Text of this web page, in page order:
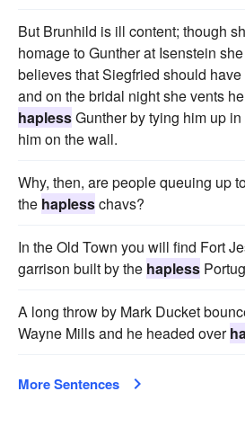
But Brunhild is ill content; though
homage to Gunther at Isenstein
believes that Siegfried should
and on the bridal night she vents
haplessGunther by tying him up
him on the wall.
Why, then, are people queuing up
the haplesschavs?
In the Old Town you will find Fort
garrison built by the hapless
A long throw by Mark Ducket
Wayne Mills and he headed over
More Sentences